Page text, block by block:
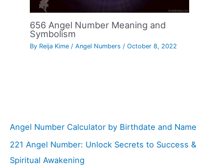
656 Angel Number Meaning and
Symbolism
By Reija Kime /Angel Numbers /October 8, 2022
Angel Number Calculator by Birthdate and Name
221 Angel Number: Unlock Secrets to Success &
Spiritual Awakening